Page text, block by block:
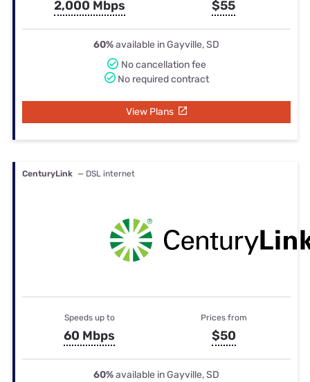
2,000 Mbps $55
60%available in Gayville, SD
No cancellation fee
No required contract
View Plans
CenturyLink — DSL internet
Speeds up to
60 Mbps
Prices from
$50
60%available in Gayville, SD